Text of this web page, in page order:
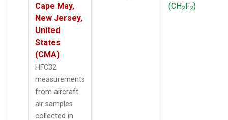
Cape May,
New Jersey,
United
States
(CMA)
HFC32
measurements
from aircraft
air samples
collected in
(CH2F2)